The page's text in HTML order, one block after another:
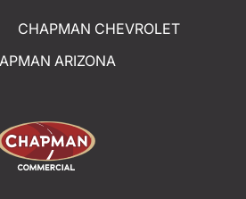
CHAPMAN CHEVROLET
ARIZONA